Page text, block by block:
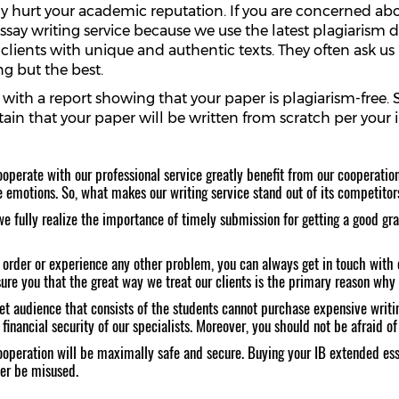
hurt your academic reputation. If you are concerned
writing service because we use the latest plagiarism
with unique and authentic texts. They often ask us
but the best.
a report showing that your paper is plagiarism-free.
that your paper will be written from scratch per your
with our professional service greatly benefit from our
So, what makes our writing service stand out of its
fully realize the importance of timely submission for getting a good
or experience any other problem, you can always get in touch
you that the great way we treat our clients is the primary reason
audience that consists of the students cannot purchase expensive
security of our specialists. Moreover, you should not be afraid
will be maximally safe and secure. Buying your IB extended
be misused.